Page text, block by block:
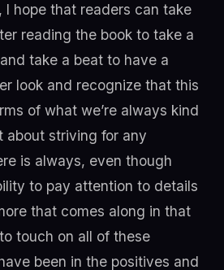
hope that readers can take
reading the book to take a
take a beat to have a
look and recognize that this
of what we’re always kind
about striving for any
is always, even though
to pay attention to details
that comes along in that
touch on all of these
been in the positives and